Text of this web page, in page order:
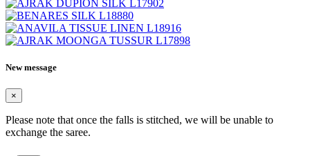
New message
×
Please note that once the falls is stitched, we will be unable to
exchange the saree.